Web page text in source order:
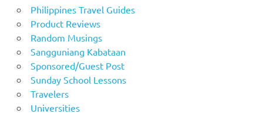
Philippines Travel Guides
Product Reviews
Random Musings
Sangguniang Kabataan
Sponsored/Guest Post
Sunday School Lessons
Travelers
Universities